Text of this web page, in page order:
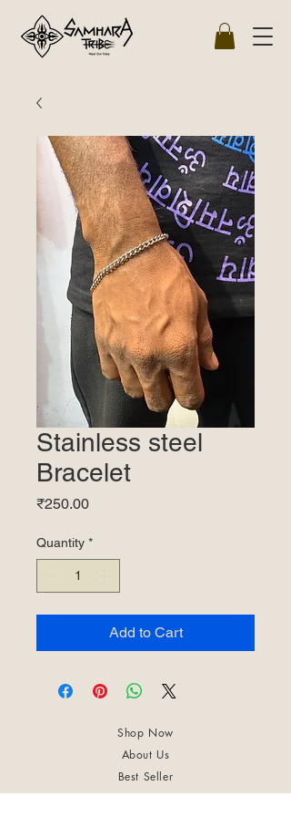
Stainless steel
Bracelet
₹250.00Price
Quantity *
Add to Cart
Shop Now
About Us
Best Seller
Trending Now